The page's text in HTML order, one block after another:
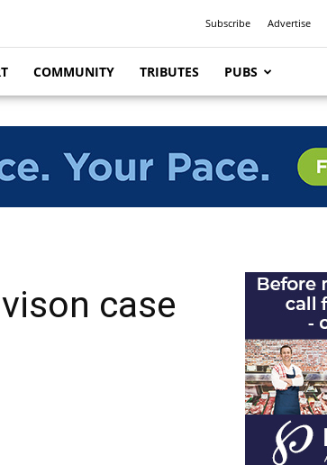
Subscribe Advertise
COMMUNITY TRIBUTES PUBS
case